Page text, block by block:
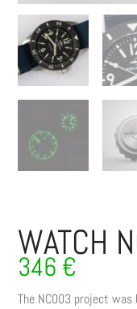
WATCH
346 €
The NC003 project